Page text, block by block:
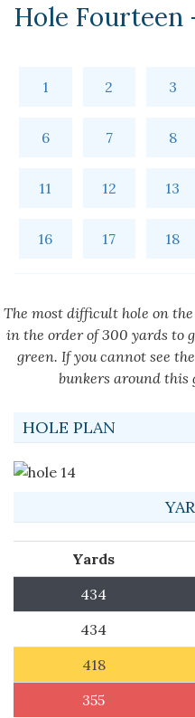
Hole Fourteen
1 2 3
6 7 8
11 12 13
16 17 18
The most difficult hole on the
in the order of 300 yards to
green. If you cannot see
bunkers around this
HOLE PLAN
Yards
434
434
418
355